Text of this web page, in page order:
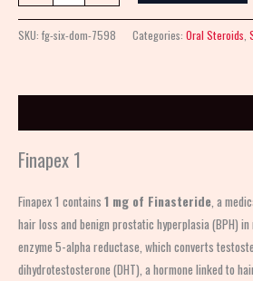
SKU: fg-six-dom-7598 Categories: Oral Steroids,
Finapex 1
Finapex 1 contains 1 mg of Finasteride , a
hair loss and benign prostatic hyperplasia (BPH)
enzyme 5-alpha reductase, which converts
dihydrotestosterone (DHT), a hormone linked to